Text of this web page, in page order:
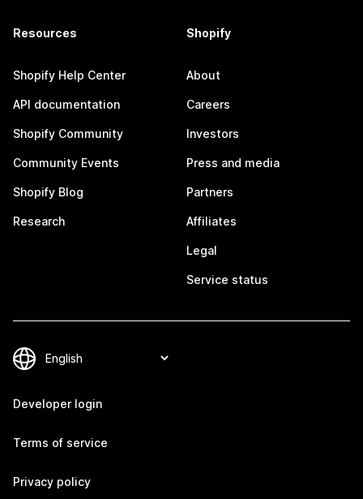
Resources
Shopify Help Center
API documentation
Shopify Community
Community Events
Shopify Blog
Research
Shopify
About
Careers
Investors
Press and media
Partners
Affiliates
Legal
Service status
Developer login
Terms of service
Privacy policy